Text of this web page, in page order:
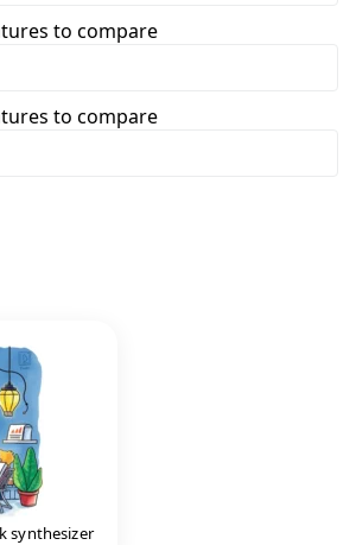
to compare
to compare
synthesizer